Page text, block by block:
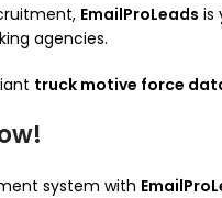
EmailProLeads is
agencies.
truck motive force
system with